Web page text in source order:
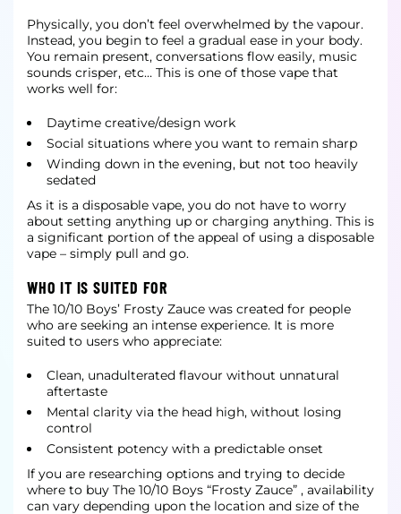
Physically, you don’t feel overwhelmed by the vapour.
Instead, you begin to feel a gradual ease in your body.
You remain present, conversations flow easily, music
sounds crisper, etc… This is one of those vape that
works well for:
Daytime creative/design work
Social situations where you want to remain sharp
Winding down in the evening, but not too heavily
sedated
As it is a disposable vape, you do not have to worry
about setting anything up or charging anything. This is
a significant portion of the appeal of using a disposable
vape – simply pull and go.
WHO IT IS SUITED FOR
The 10/10 Boys’ Frosty Zauce was created for people
who are seeking an intense experience. It is more
suited to users who appreciate:
Clean, unadulterated flavour without unnatural
aftertaste
Mental clarity via the head high, without losing
control
Consistent potency with a predictable onset
If you are researching options and trying to decide
where to buy The 10/10 Boys “Frosty Zauce” , availability
can vary depending upon the location and size of the